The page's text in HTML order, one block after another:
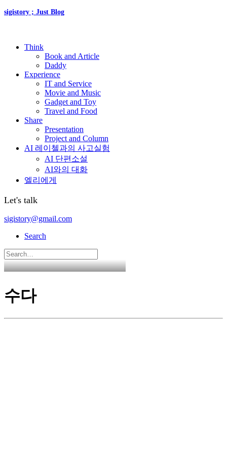
sigistory ; Just Blog
Think
Book and Article
Daddy
Experience
IT and Service
Movie and Music
Gadget and Toy
Travel and Food
Share
Presentation
Project and Column
AI 레이첼과의 사고실험
AI 단편소설
AI와의 대화
엘리에게
Let's talk
sigistory@gmail.com
Search
수다